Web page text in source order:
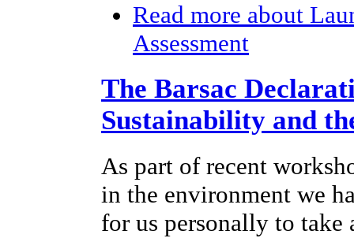
Read more about
Assessment
The Barsac
Sustainability and
As part of recent
in the environment we
for us personally to take